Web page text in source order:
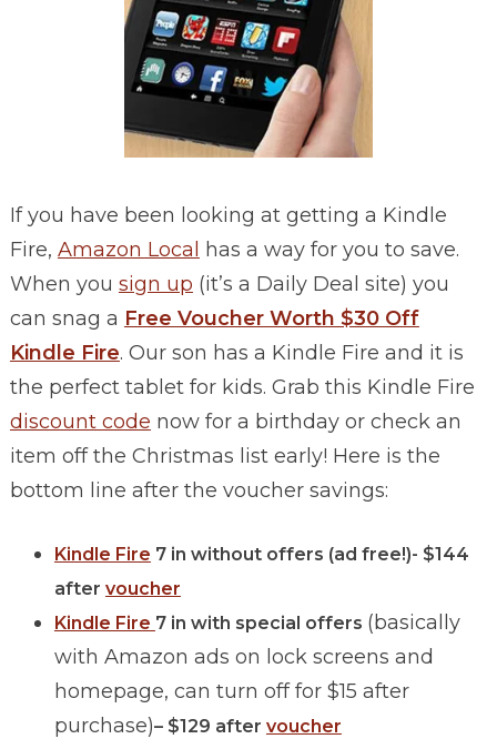
If you have been looking at getting a Kindle
Fire, Amazon Local
has a way for you to save.
When you sign up (it’s a Daily Deal site) you
can snag a Free Voucher Worth $30 Off
Kindle Fire. Our son has a Kindle Fire and it is
the perfect tablet for kids. Grab this Kindle Fire
discount code now for a birthday or check an
item off the Christmas list early! Here is the
bottom line after the voucher savings:
Kindle Fire 7 in without offers (ad free!)- $144
after voucher
Kindle Fire 7 in with special offers (basically
with Amazon ads on lock screens and
homepage, can turn off for $15 after
purchase)– $129 after voucher